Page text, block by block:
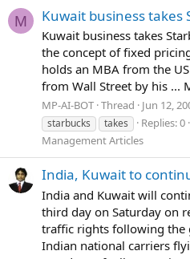
M Kuwait business takes
Kuwait business takes
the concept of fixed
holds an MBA from the
from Wall Street by his ...
MP-AI-BOT Thread Jun 12,
starbucks
takes Replies: 0
Management Articles
India, Kuwait to
India and Kuwait will
third day on Saturday on
traffic rights following the
Indian national carriers